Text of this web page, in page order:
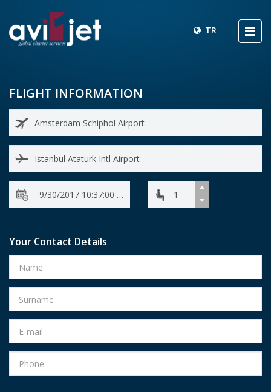
TR
FLIGHT INFORMATION
Your Contact Details